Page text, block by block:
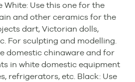
White: Use this one for the
and other ceramics for the
dart, Victorian dolls,
For sculpting and modelling.
domestic chinaware and for
in white domestic equipment
refrigerators, etc. Black: Use